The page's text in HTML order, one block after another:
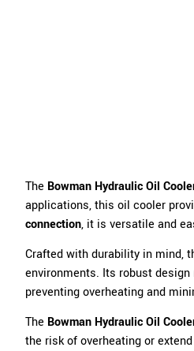
The Bowman Hydraulic Oil
applications, this oil cooler
connection, it is versatile and
Crafted with durability in mind,
environments. Its robust
preventing overheating and
The Bowman Hydraulic Oil
the risk of overheating or